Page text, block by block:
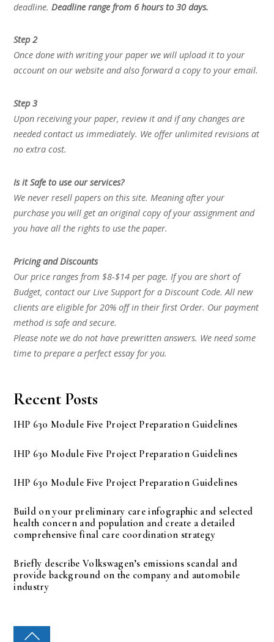
deadline. Deadline range from 6 hours to 30 days.
Step 2
Once done with writing your paper we will upload it to your
account on our website and also forward a copy to your email.
Step 3
Upon receiving your paper, review it and if any changes are
needed contact us immediately. We offer unlimited revisions at
no extra cost.
Is it Safe to use our services?
We never resell papers on this site. Meaning after your
purchase you will get an original copy of your assignment and
you have all the rights to use the paper.
Pricing and Discounts
Our price ranges from $8-$14 per page. If you are short of
Budget, contact our Live Support for a Discount Code. All new
clients are eligible for 20% off in their first Order. Our payment
method is safe and secure.
Please note we do not have prewritten answers. We need some
time to prepare a perfect essay for you.
Recent Posts
IHP 630 Module Five Project Preparation Guidelines
IHP 630 Module Five Project Preparation Guidelines
IHP 630 Module Five Project Preparation Guidelines
Build on your preliminary care infographic and selected
health concern and population and create a detailed
comprehensive final care coordination strategy
Briefly describe Volkswagen’s emissions scandal and
provide background on the company and automobile
industry